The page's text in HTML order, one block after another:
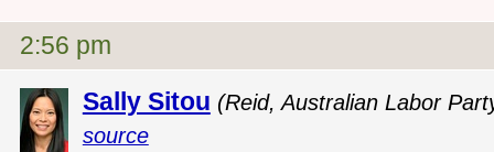
2:56 pm
Sally Sitou (Reid, Australian Labor
source